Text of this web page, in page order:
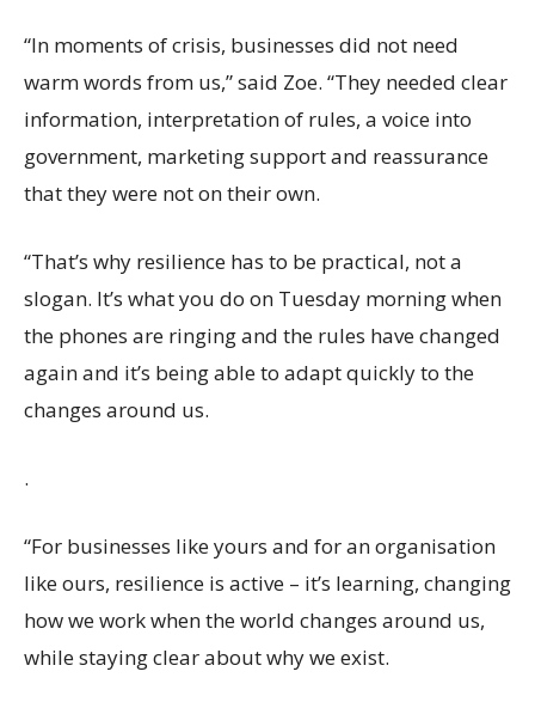
“In moments of crisis, businesses did not need
warm words from us,” said Zoe. “They needed clear
information, interpretation of rules, a voice into
government, marketing support and reassurance
that they were not on their own.
“That’s why resilience has to be practical, not a
slogan. It’s what you do on Tuesday morning when
the phones are ringing and the rules have changed
again and it’s being able to adapt quickly to the
changes around us.
.
“For businesses like yours and for an organisation
like ours, resilience is active – it’s learning, changing
how we work when the world changes around us,
while staying clear about why we exist.